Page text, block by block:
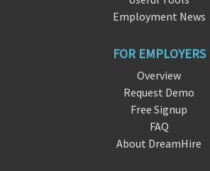
Employment News
FOR EMPLOYERS
Overview
Request Demo
Free Signup
FAQ
About DreamHire